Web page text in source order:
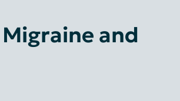
and